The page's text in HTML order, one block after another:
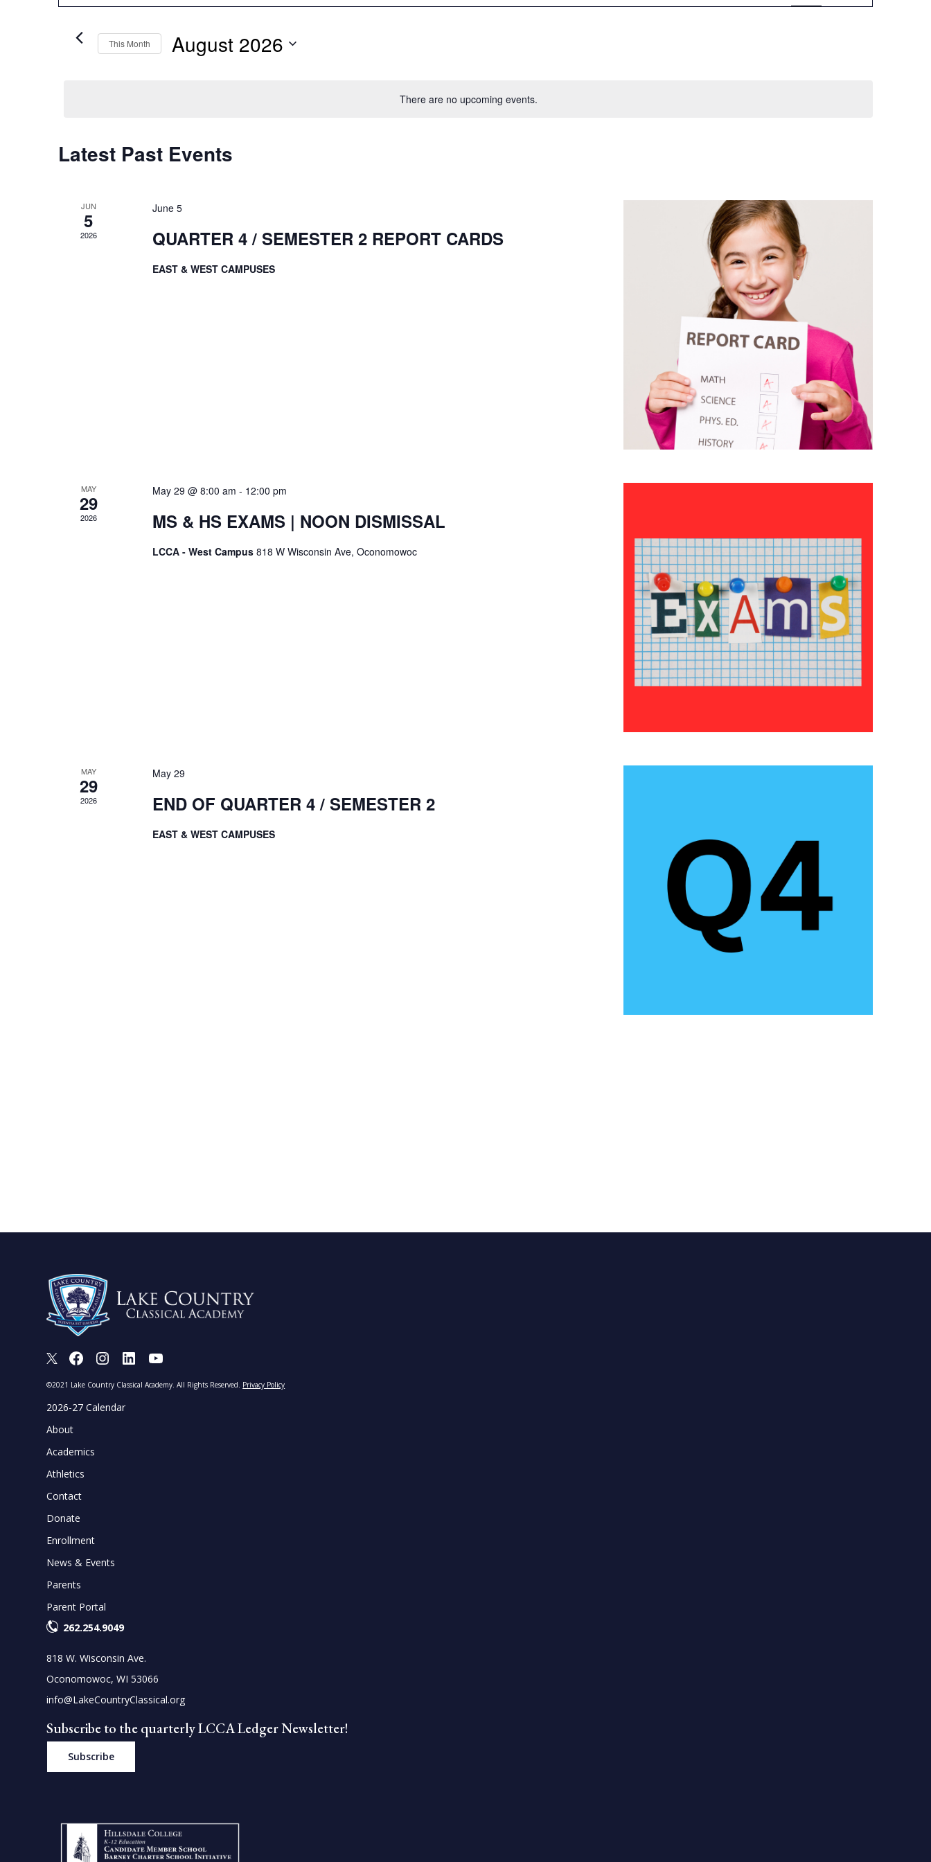
There are no upcoming events.
and
Views
Search
for
Events
Navigation
This Month August 2026
Calendar
Events
Latest Past Events
JUN
5
2026
June 5
QUARTER 4 / SEMESTER 2 REPORT CARDS
EAST & WEST CAMPUSES
MAY
29
2026
May 29 @ 8:00 am - 12:00 pm
MS & HS EXAMS | NOON DISMISSAL
LCCA - West Campus 818 W Wisconsin Ave, Oconomowoc
MAY
29
2026
May 29
END OF QUARTER 4 / SEMESTER 2
EAST & WEST CAMPUSES
X FacebookInstagramLinkedIn
©2021 Lake Country Classical Academy. All Rights Reserved. Privacy Policy
2026-27 Calendar
About
Academics
Athletics
Contact
Donate
Enrollment
News & Events
Parents
Parent Portal
262.254.9049
818 W. Wisconsin Ave.
Oconomowoc, WI 53066
info@LakeCountryClassical.org
Subscribe to the quarterly LCCA Ledger Newsletter!
Subscribe